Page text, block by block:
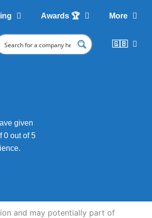
Awards 🏆 More
🇬🇧
given
0 out of 5
and may potentially part of